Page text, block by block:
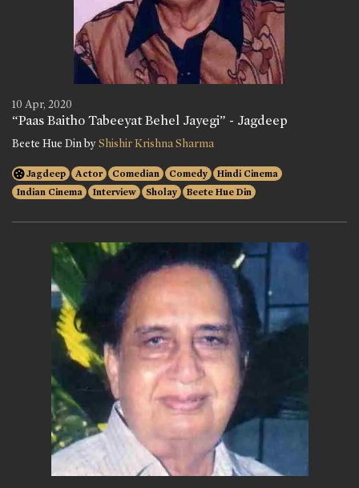
10 Apr, 2020
“Paas Baitho Tabeeyat Behel Jayegi” - Jagdeep
Beete Hue Din byShishir Krishna Sharma
Jagdeep Actor Comedian Comedy
Hindi Cinema
Indian Cinema
Interview Sholay Beete Hue Din